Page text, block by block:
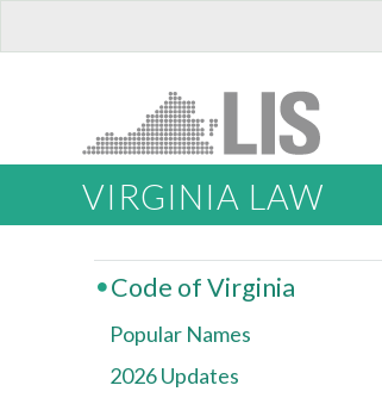
VIRGINIA LAW
Code of Virginia
Popular Names
2026 Updates